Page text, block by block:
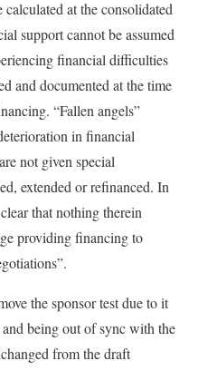
at the consolidated
support cannot be assumed
financial difficulties
and documented at the time
“Fallen angels”
in financial
not given special
extended or refinanced. In
that nothing therein
providing financing to
the sponsor test due to it
being out of sync with the
from the draft